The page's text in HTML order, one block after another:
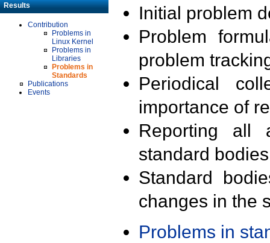
Results
Contribution
Problems in
Linux Kernel
Problems in
Libraries
Problems in
Standards
Publications
Events
Initial problem
Problem
problem
Periodical
importance of
Reporting all
standard
Standard
changes in the
Problems in